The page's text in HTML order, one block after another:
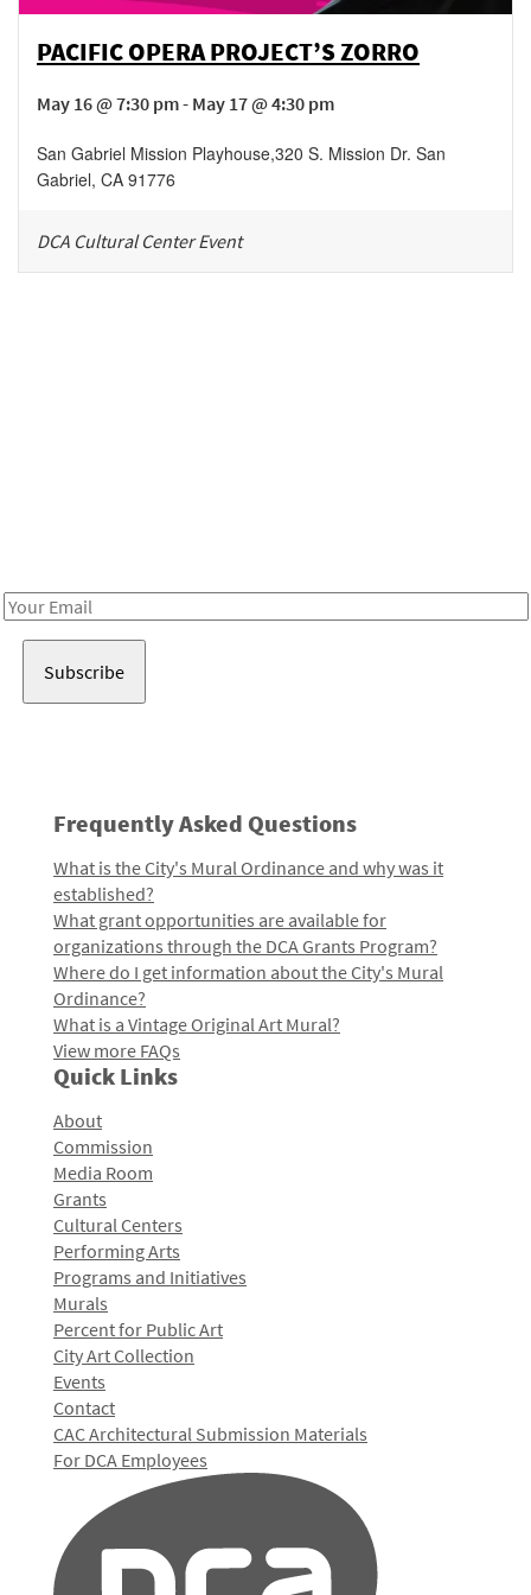
PACIFIC OPERA PROJECT’S ZORRO
May 16 @ 7:30 pm - May 17 @ 4:30 pm
San Gabriel Mission Playhouse,320 S. Mission Dr. San
Gabriel, CA 91776
DCA Cultural Center Event
Email
Frequently Asked Questions
What is the City's Mural Ordinance and why was it
established?
What grant opportunities are available for
organizations through the DCA Grants Program?
Where do I get information about the City's Mural
Ordinance?
What is a Vintage Original Art Mural?
View more FAQs
Quick Links
About
Commission
Media Room
Grants
Cultural Centers
Performing Arts
Programs and Initiatives
Murals
Percent for Public Art
City Art Collection
Events
Contact
CAC Architectural Submission Materials
For DCA Employees